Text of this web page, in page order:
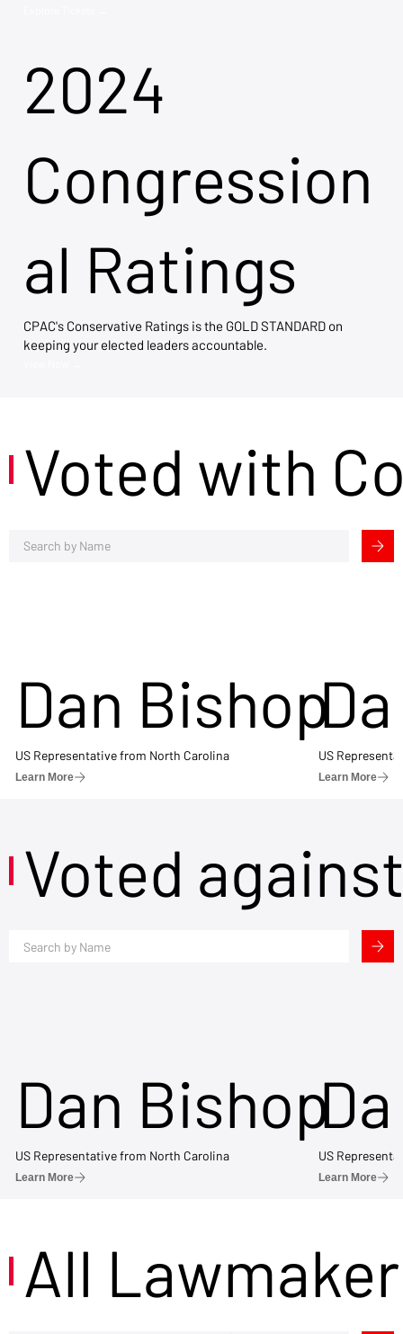
2024
Congression
al Ratings
CPAC's Conservative Ratings is the GOLD STANDARD on
keeping your elected leaders accountable.
Voted with
Dan Bishop
US Representative from North Carolina
Learn More
US
Learn More
Voted
Dan Bishop
US Representative from North Carolina
Learn More
US
Learn More
All